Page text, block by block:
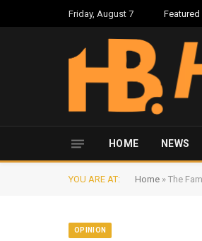
Friday, August 7 Featured
HOME NEWS
YOU ARE AT: Home » The
OPINION